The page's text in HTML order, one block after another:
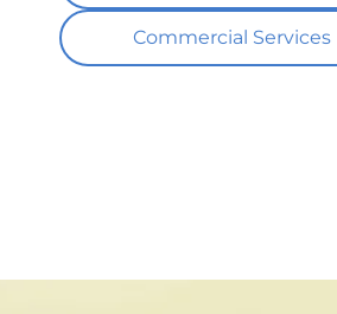
Commercial Services